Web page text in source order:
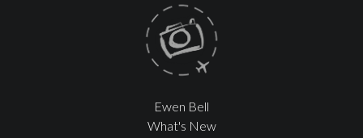
Ewen Bell
What's New